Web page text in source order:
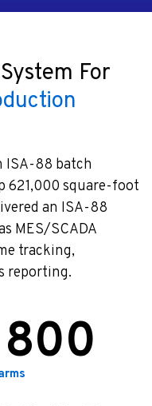
For
ISA-88 batch
621,000 square-foot
an ISA-88
MES/SCADA
tracking,
reporting.